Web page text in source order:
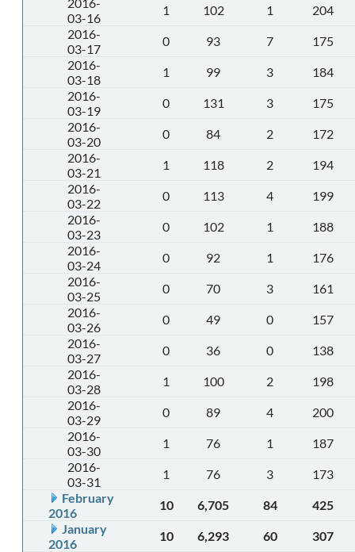
03-16
1 102 1
204
2016-
03-17
0 93 7
175
2016-
03-18
1 99 3
184
2016-
03-19
0 131 3
175
2016-
03-20
0 84 2
172
2016-
03-21
1 118 2
194
2016-
03-22
0 113 4
199
2016-
03-23
0 102 1
188
2016-
03-24
0 92 1
176
2016-
03-25
0 70 3
161
2016-
03-26
0 49 0
157
2016-
03-27
0 36 0
138
2016-
03-28
1 100 2
198
2016-
03-29
0 89 4
200
2016-
03-30
1 76 1
187
2016-
03-31
1 76 3
173
February
2016
10 6,705 84
425
January
2016
10 6,293 60
307